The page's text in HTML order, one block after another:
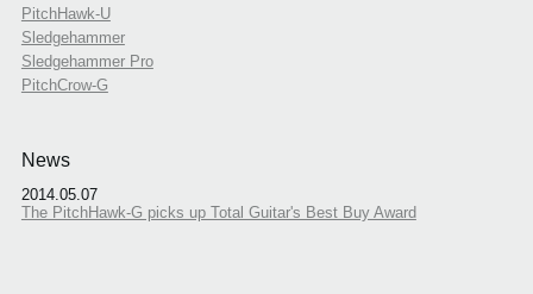
PitchHawk-U
Sledgehammer
Sledgehammer Pro
PitchCrow-G
News
2014.05.07
The PitchHawk-G picks up Total Guitar's Best Buy Award